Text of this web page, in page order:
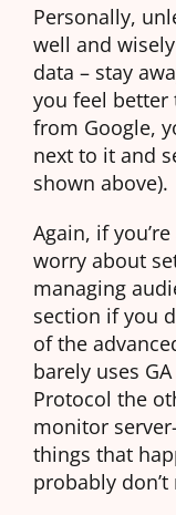
Personally,
well and
data – stay
you feel better
from Google,
next to it and
shown above).
Again, if
worry about
managing
section if you
of the
barely uses
Protocol the
monitor
things that
probably